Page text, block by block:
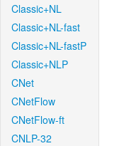
Classic+NL
Classic+NL-fast
Classic+NL-fastP
Classic+NLP
CNet
CNetFlow
CNetFlow-ft
CNLP-32